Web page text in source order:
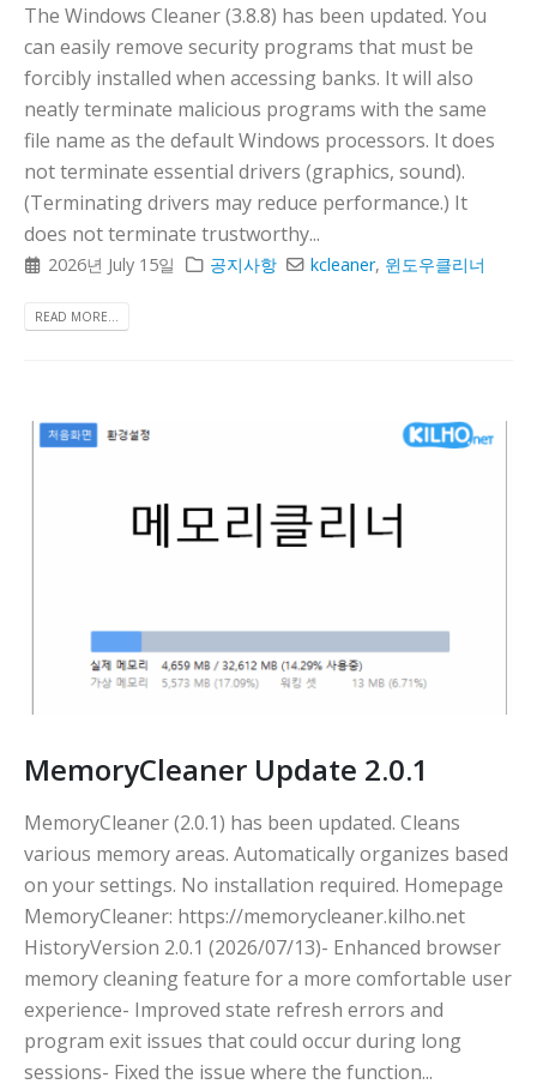
The Windows Cleaner (3.8.8) has been updated. You
can easily remove security programs that must be
forcibly installed when accessing banks. It will also
neatly terminate malicious programs with the same
file name as the default Windows processors. It does
not terminate essential drivers (graphics, sound).
(Terminating drivers may reduce performance.) It
does not terminate trustworthy...
2026년 July 15일 공지사항 kcleaner, 윈도우클리너
READ MORE...
MemoryCleaner Update 2.0.1
MemoryCleaner (2.0.1) has been updated. Cleans
various memory areas. Automatically organizes based
on your settings. No installation required. Homepage
MemoryCleaner: https://memorycleaner.kilho.net
HistoryVersion 2.0.1 (2026/07/13)- Enhanced browser
memory cleaning feature for a more comfortable user
experience- Improved state refresh errors and
program exit issues that could occur during long
sessions- Fixed the issue where the function...